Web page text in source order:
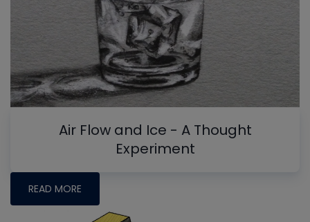
Air Flow and Ice - A Thought
Experiment
READ MORE